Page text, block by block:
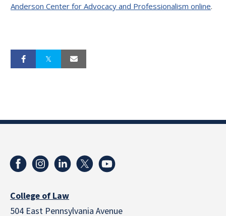
Anderson Center for Advocacy and Professionalism online.
College of Law
504 East Pennsylvania Avenue